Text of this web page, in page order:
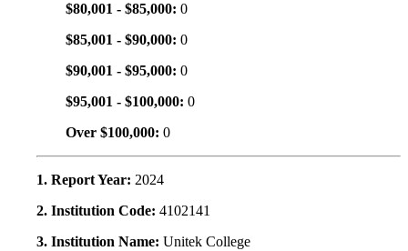
$80,001 - $85,000: 0
$85,001 - $90,000: 0
$90,001 - $95,000: 0
$95,001 - $100,000: 0
Over $100,000: 0
1. Report Year: 2024
2. Institution Code: 4102141
3. Institution Name: Unitek College